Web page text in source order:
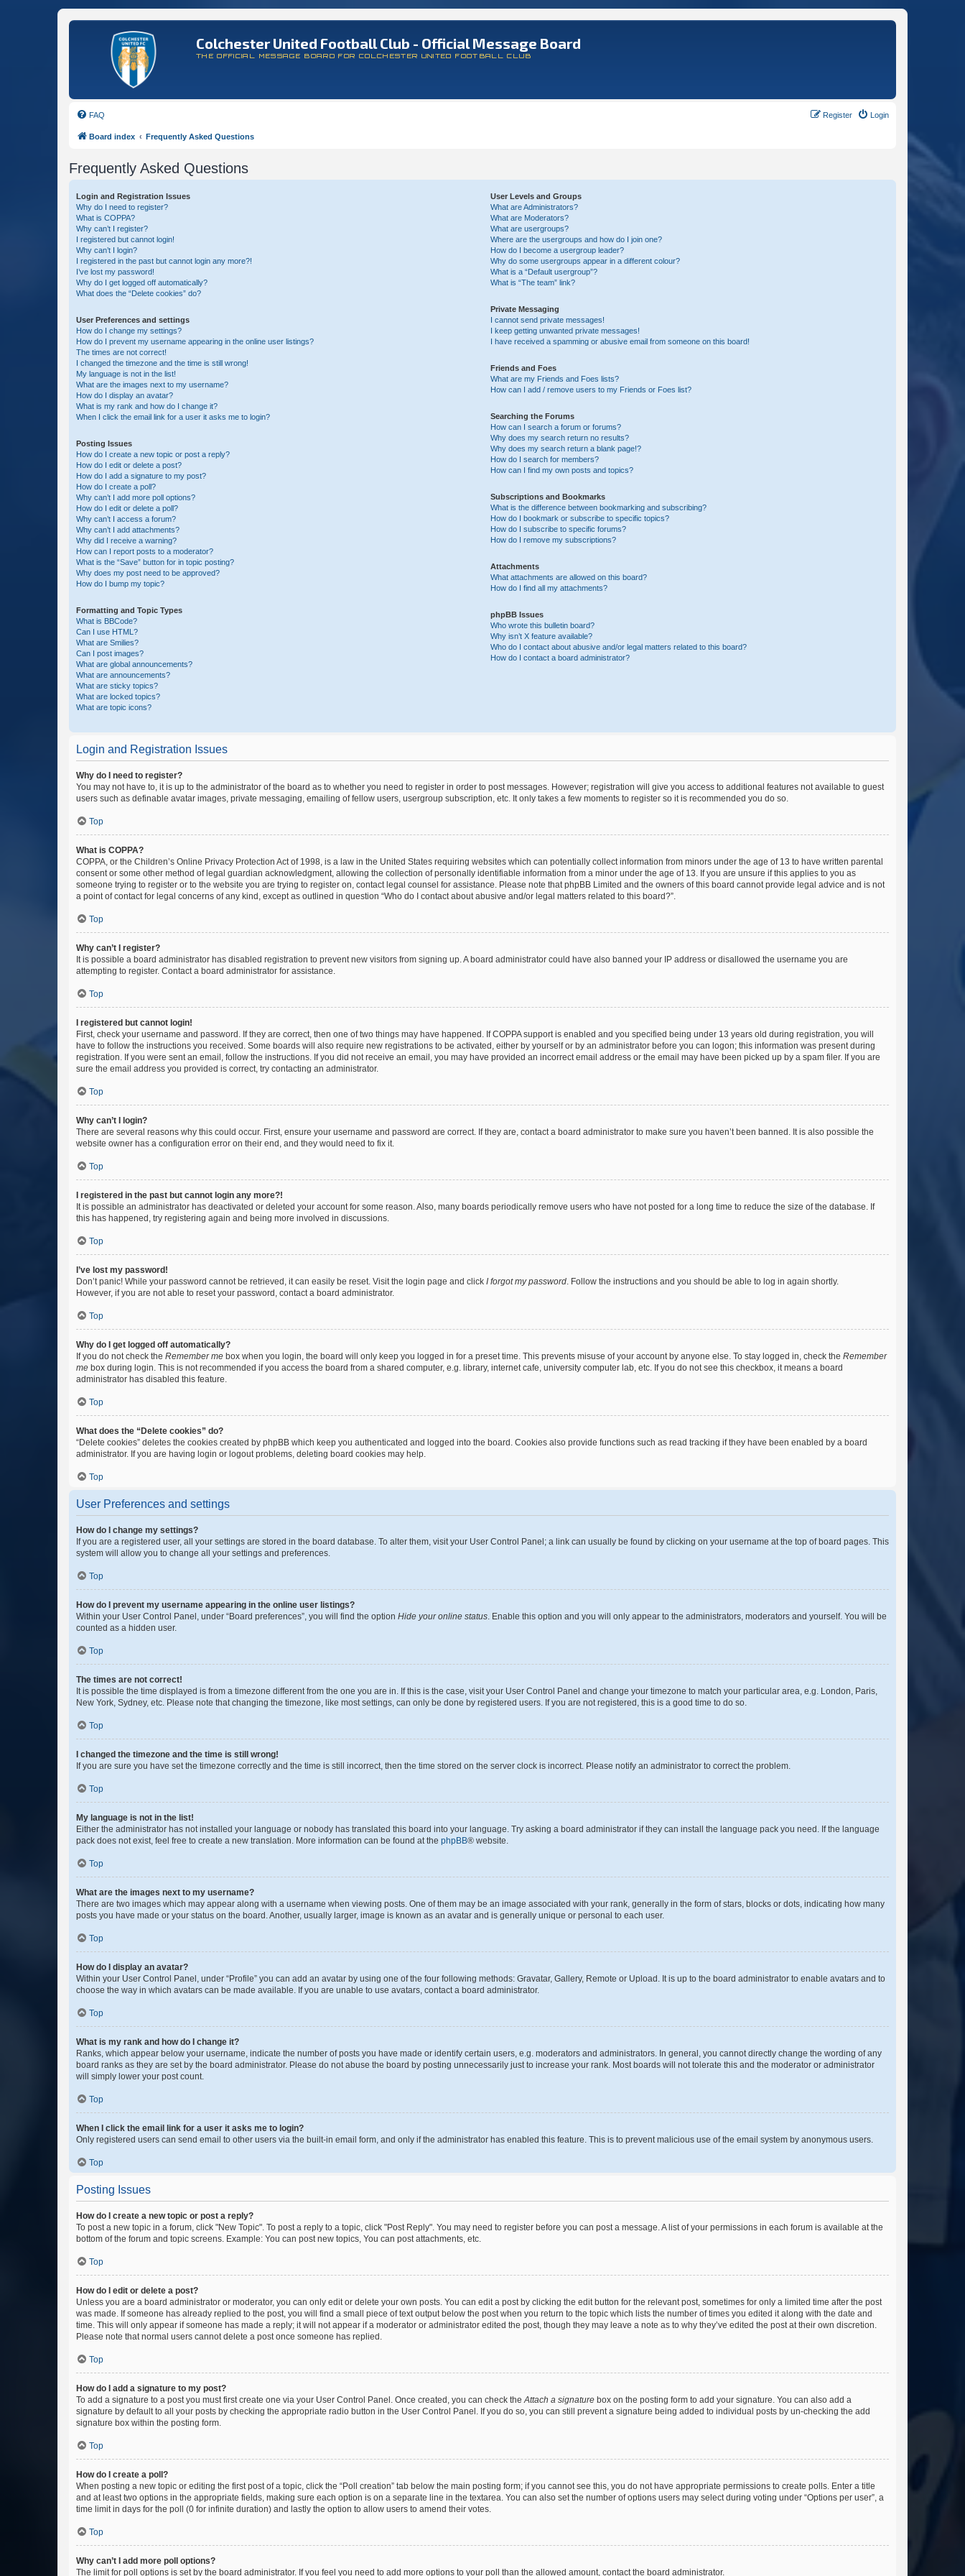
Colchester United Football Club - Official Message Board
THE OFFICIAL MESSAGE BOARD FOR COLCHESTER UNITED FOOTBALL CLUB
FAQ Login
Register
Board index Frequently Asked Questions
Frequently Asked Questions
Login and Registration Issues
Why do I need to register?
What is COPPA?
Why can’t I register?
I registered but cannot login!
Why can’t I login?
I registered in the past but cannot login any more?!
I’ve lost my password!
Why do I get logged off automatically?
What does the “Delete cookies” do?
User Preferences and settings
How do I change my settings?
How do I prevent my username appearing in the online user listings?
The times are not correct!
I changed the timezone and the time is still wrong!
My language is not in the list!
What are the images next to my username?
How do I display an avatar?
What is my rank and how do I change it?
When I click the email link for a user it asks me to login?
Posting Issues
How do I create a new topic or post a reply?
How do I edit or delete a post?
How do I add a signature to my post?
How do I create a poll?
Why can’t I add more poll options?
How do I edit or delete a poll?
Why can’t I access a forum?
Why can’t I add attachments?
Why did I receive a warning?
How can I report posts to a moderator?
What is the “Save” button for in topic posting?
Why does my post need to be approved?
How do I bump my topic?
Formatting and Topic Types
What is BBCode?
Can I use HTML?
What are Smilies?
Can I post images?
What are global announcements?
What are announcements?
What are sticky topics?
What are locked topics?
What are topic icons?
User Levels and Groups
What are Administrators?
What are Moderators?
What are usergroups?
Where are the usergroups and how do I join one?
How do I become a usergroup leader?
Why do some usergroups appear in a different colour?
What is a “Default usergroup”?
What is “The team” link?
Private Messaging
I cannot send private messages!
I keep getting unwanted private messages!
I have received a spamming or abusive email from someone on this board!
Friends and Foes
What are my Friends and Foes lists?
How can I add / remove users to my Friends or Foes list?
Searching the Forums
How can I search a forum or forums?
Why does my search return no results?
Why does my search return a blank page!?
How do I search for members?
How can I find my own posts and topics?
Subscriptions and Bookmarks
What is the difference between bookmarking and subscribing?
How do I bookmark or subscribe to specific topics?
How do I subscribe to specific forums?
How do I remove my subscriptions?
Attachments
What attachments are allowed on this board?
How do I find all my attachments?
phpBB Issues
Who wrote this bulletin board?
Why isn’t X feature available?
Who do I contact about abusive and/or legal matters related to this board?
How do I contact a board administrator?
Login and Registration Issues
Why do I need to register?
You may not have to, it is up to the administrator of the board as to whether you need to register in order to post messages. However; registration will give you access to additional features not available to guest
users such as definable avatar images, private messaging, emailing of fellow users, usergroup subscription, etc. It only takes a few moments to register so it is recommended you do so.
Top
What is COPPA?
COPPA, or the Children’s Online Privacy Protection Act of 1998, is a law in the United States requiring websites which can potentially collect information from minors under the age of 13 to have written parental
consent or some other method of legal guardian acknowledgment, allowing the collection of personally identifiable information from a minor under the age of 13. If you are unsure if this applies to you as
someone trying to register or to the website you are trying to register on, contact legal counsel for assistance. Please note that phpBB Limited and the owners of this board cannot provide legal advice and is not
a point of contact for legal concerns of any kind, except as outlined in question “Who do I contact about abusive and/or legal matters related to this board?”.
Top
Why can’t I register?
It is possible a board administrator has disabled registration to prevent new visitors from signing up. A board administrator could have also banned your IP address or disallowed the username you are
attempting to register. Contact a board administrator for assistance.
Top
I registered but cannot login!
First, check your username and password. If they are correct, then one of two things may have happened. If COPPA support is enabled and you specified being under 13 years old during registration, you will
have to follow the instructions you received. Some boards will also require new registrations to be activated, either by yourself or by an administrator before you can logon; this information was present during
registration. If you were sent an email, follow the instructions. If you did not receive an email, you may have provided an incorrect email address or the email may have been picked up by a spam filer. If you are
sure the email address you provided is correct, try contacting an administrator.
Top
Why can’t I login?
There are several reasons why this could occur. First, ensure your username and password are correct. If they are, contact a board administrator to make sure you haven’t been banned. It is also possible the
website owner has a configuration error on their end, and they would need to fix it.
Top
I registered in the past but cannot login any more?!
It is possible an administrator has deactivated or deleted your account for some reason. Also, many boards periodically remove users who have not posted for a long time to reduce the size of the database. If
this has happened, try registering again and being more involved in discussions.
Top
I’ve lost my password!
Don’t panic! While your password cannot be retrieved, it can easily be reset. Visit the login page and click I forgot my password. Follow the instructions and you should be able to log in again shortly.
However, if you are not able to reset your password, contact a board administrator.
Top
Why do I get logged off automatically?
If you do not check the Remember me box when you login, the board will only keep you logged in for a preset time. This prevents misuse of your account by anyone else. To stay logged in, check the Remember
me box during login. This is not recommended if you access the board from a shared computer, e.g. library, internet cafe, university computer lab, etc. If you do not see this checkbox, it means a board
administrator has disabled this feature.
Top
What does the “Delete cookies” do?
“Delete cookies” deletes the cookies created by phpBB which keep you authenticated and logged into the board. Cookies also provide functions such as read tracking if they have been enabled by a board
administrator. If you are having login or logout problems, deleting board cookies may help.
Top
User Preferences and settings
How do I change my settings?
If you are a registered user, all your settings are stored in the board database. To alter them, visit your User Control Panel; a link can usually be found by clicking on your username at the top of board pages. This
system will allow you to change all your settings and preferences.
Top
How do I prevent my username appearing in the online user listings?
Within your User Control Panel, under “Board preferences”, you will find the option Hide your online status. Enable this option and you will only appear to the administrators, moderators and yourself. You will be
counted as a hidden user.
Top
The times are not correct!
It is possible the time displayed is from a timezone different from the one you are in. If this is the case, visit your User Control Panel and change your timezone to match your particular area, e.g. London, Paris,
New York, Sydney, etc. Please note that changing the timezone, like most settings, can only be done by registered users. If you are not registered, this is a good time to do so.
Top
I changed the timezone and the time is still wrong!
If you are sure you have set the timezone correctly and the time is still incorrect, then the time stored on the server clock is incorrect. Please notify an administrator to correct the problem.
Top
My language is not in the list!
Either the administrator has not installed your language or nobody has translated this board into your language. Try asking a board administrator if they can install the language pack you need. If the language
pack does not exist, feel free to create a new translation. More information can be found at the phpBB® website.
Top
What are the images next to my username?
There are two images which may appear along with a username when viewing posts. One of them may be an image associated with your rank, generally in the form of stars, blocks or dots, indicating how many
posts you have made or your status on the board. Another, usually larger, image is known as an avatar and is generally unique or personal to each user.
Top
How do I display an avatar?
Within your User Control Panel, under “Profile” you can add an avatar by using one of the four following methods: Gravatar, Gallery, Remote or Upload. It is up to the board administrator to enable avatars and to
choose the way in which avatars can be made available. If you are unable to use avatars, contact a board administrator.
Top
What is my rank and how do I change it?
Ranks, which appear below your username, indicate the number of posts you have made or identify certain users, e.g. moderators and administrators. In general, you cannot directly change the wording of any
board ranks as they are set by the board administrator. Please do not abuse the board by posting unnecessarily just to increase your rank. Most boards will not tolerate this and the moderator or administrator
will simply lower your post count.
Top
When I click the email link for a user it asks me to login?
Only registered users can send email to other users via the built-in email form, and only if the administrator has enabled this feature. This is to prevent malicious use of the email system by anonymous users.
Top
Posting Issues
How do I create a new topic or post a reply?
To post a new topic in a forum, click "New Topic". To post a reply to a topic, click "Post Reply". You may need to register before you can post a message. A list of your permissions in each forum is available at the
bottom of the forum and topic screens. Example: You can post new topics, You can post attachments, etc.
Top
How do I edit or delete a post?
Unless you are a board administrator or moderator, you can only edit or delete your own posts. You can edit a post by clicking the edit button for the relevant post, sometimes for only a limited time after the post
was made. If someone has already replied to the post, you will find a small piece of text output below the post when you return to the topic which lists the number of times you edited it along with the date and
time. This will only appear if someone has made a reply; it will not appear if a moderator or administrator edited the post, though they may leave a note as to why they’ve edited the post at their own discretion.
Please note that normal users cannot delete a post once someone has replied.
Top
How do I add a signature to my post?
To add a signature to a post you must first create one via your User Control Panel. Once created, you can check theAttach a signature box on the posting form to add your signature. You can also add a
signature by default to all your posts by checking the appropriate radio button in the User Control Panel. If you do so, you can still prevent a signature being added to individual posts by un-checking the add
signature box within the posting form.
Top
How do I create a poll?
When posting a new topic or editing the first post of a topic, click the “Poll creation” tab below the main posting form; if you cannot see this, you do not have appropriate permissions to create polls. Enter a title
and at least two options in the appropriate fields, making sure each option is on a separate line in the textarea. You can also set the number of options users may select during voting under “Options per user”, a
time limit in days for the poll (0 for infinite duration) and lastly the option to allow users to amend their votes.
Top
Why can’t I add more poll options?
The limit for poll options is set by the board administrator. If you feel you need to add more options to your poll than the allowed amount, contact the board administrator.